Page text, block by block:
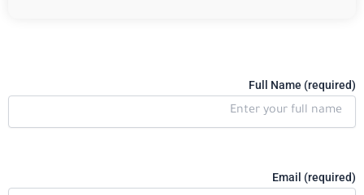
Full Name (required)
Email (required)